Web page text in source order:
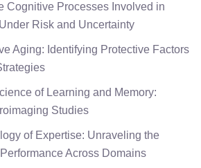
Cognitive Processes Involved in
Risk and Uncertainty
Aging: Identifying Protective Factors
of Learning and Memory:
Studies
of Expertise: Unraveling the
Across Domains